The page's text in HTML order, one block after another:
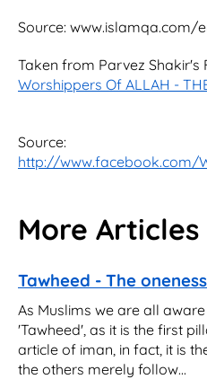
Source: www.islamqa.com/
Taken from Parvez Shakir's
Worshippers Of ALLAH -
Source:
http://www.facebook.com/
More Articles
Tawheed - The
As Muslims we are all
'Tawheed', as it is the first
article of iman, in fact, it is
the others merely follow...